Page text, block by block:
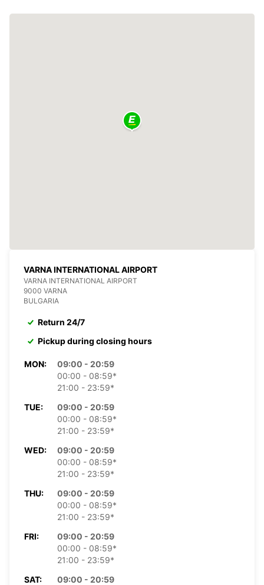
VARNA INTERNATIONAL AIRPORT
VARNA INTERNATIONAL AIRPORT
9000 VARNA
BULGARIA
Return 24/7
Pickup during closing hours
MON:
09:00 - 20:59
00:00 - 08:59*
21:00 - 23:59*
TUE:
09:00 - 20:59
00:00 - 08:59*
21:00 - 23:59*
WED:
09:00 - 20:59
00:00 - 08:59*
21:00 - 23:59*
THU:
09:00 - 20:59
00:00 - 08:59*
21:00 - 23:59*
FRI:
09:00 - 20:59
00:00 - 08:59*
21:00 - 23:59*
SAT:
09:00 - 20:59